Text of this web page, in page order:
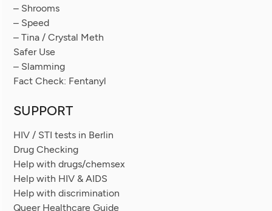
– Shrooms
– Speed
– Tina / Crystal Meth
Safer Use
– Slamming
Fact Check: Fentanyl
SUPPORT
HIV / STI tests in Berlin
Drug Checking
Help with drugs/chemsex
Help with HIV & AIDS
Help with discrimination
Queer Healthcare Guide